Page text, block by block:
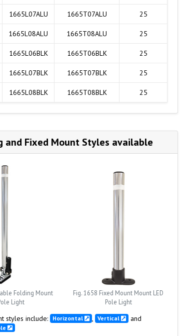
1665L07ALU 1665T07ALU 25
1665L08ALU 1665T08ALU 25
1665L06BLK 1665T06BLK 25
1665L07BLK 1665T07BLK 25
1665L08BLK 1665T08BLK 25
and Fixed Mount Styles available
Folding Mount
Light
Fig. 1658 Fixed Mount Mount LED
Pole Light
styles include: Horizontal , Vertical and